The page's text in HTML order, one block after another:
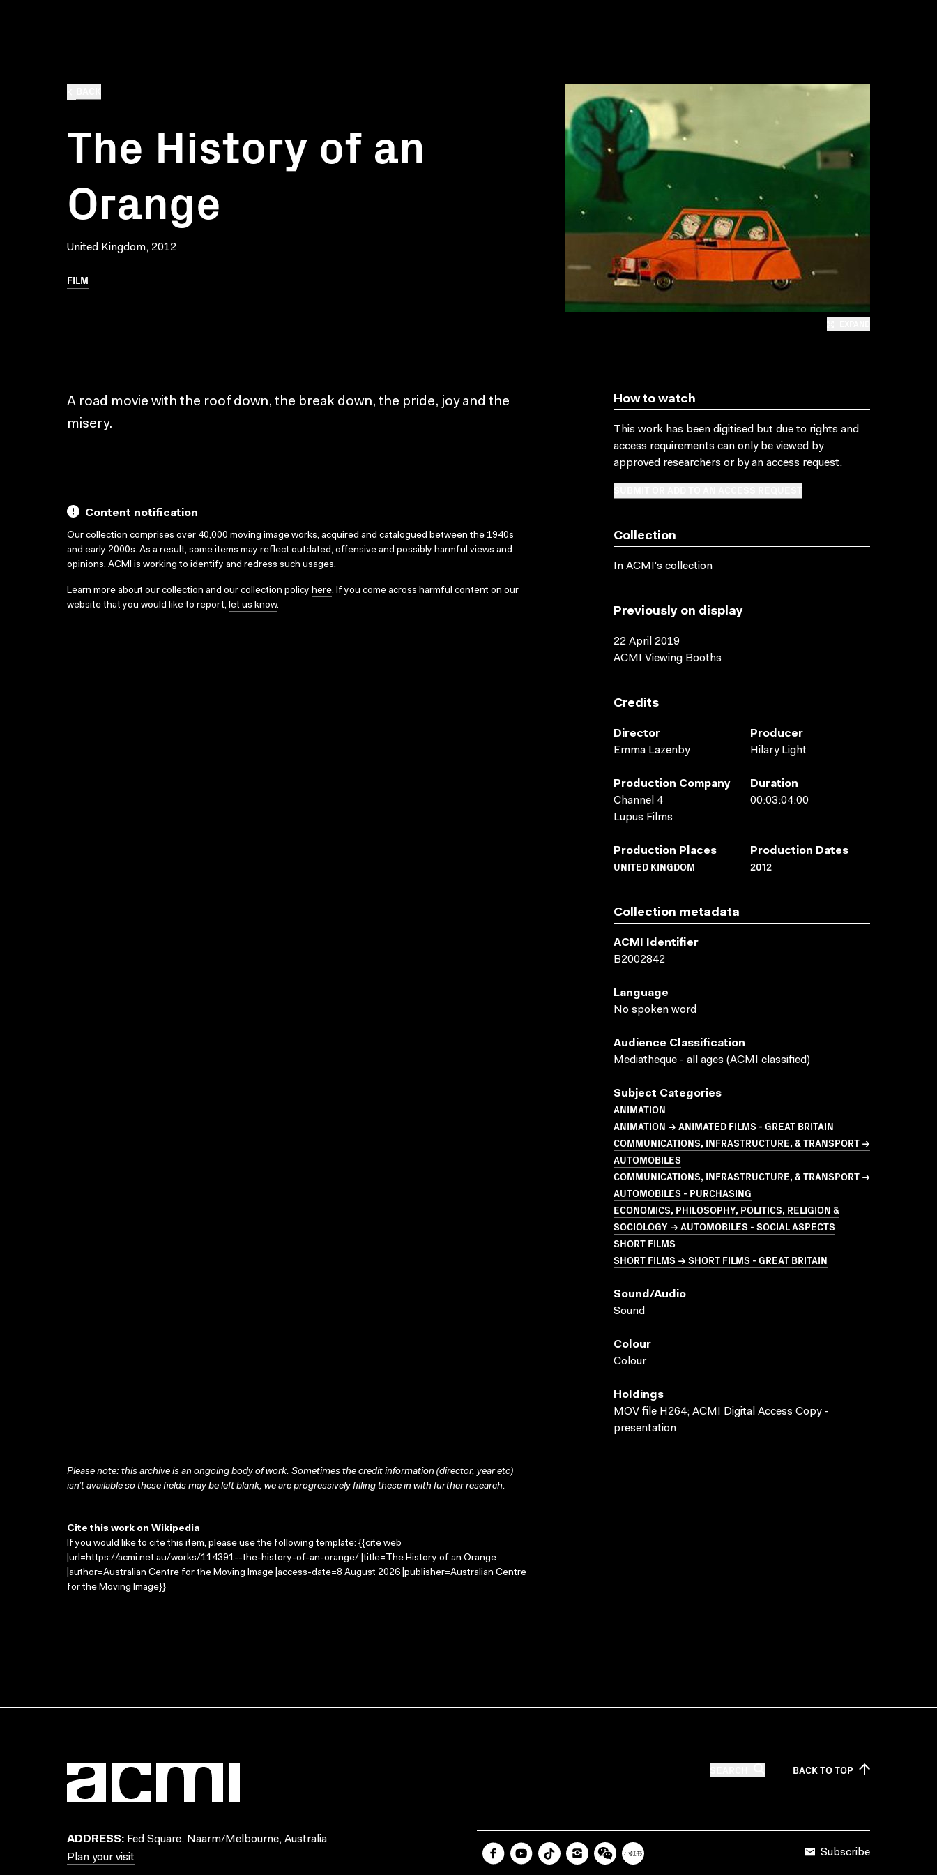
The History of an
Orange
United Kingdom, 2012
FILM
A road movie with the roof down, the break down, the pride, joy and the
misery.
Content notification
Our collection comprises over 40,000 moving image works, acquired and catalogued between the 1940s
and early 2000s. As a result, some items may reflect outdated, offensive and possibly harmful views and
opinions. ACMI is working to identify and redress such usages.
Learn more about our collection and our collection policy here. If you come across harmful content on our
website that you would like to report, let us know.
How to watch
This work has been digitised but due to rights and
access requirements can only be viewed by
approved researchers or by an access request.
Collection
In ACMI's collection
Previously on display
22 April 2019
ACMI Viewing Booths
Credits
Director
Emma Lazenby
Producer
Hilary Light
Production Company
Channel 4
Lupus Films
Duration
00:03:04:00
Production Places
UNITED KINGDOM
Production Dates
2012
Collection metadata
ACMI Identifier
B2002842
Language
No spoken word
Audience Classification
Mediatheque - all ages (ACMI classified)
Subject Categories
ANIMATION
ANIMATION → ANIMATED FILMS - GREAT BRITAIN
COMMUNICATIONS, INFRASTRUCTURE, & TRANSPORT →
AUTOMOBILES
COMMUNICATIONS, INFRASTRUCTURE, & TRANSPORT →
AUTOMOBILES - PURCHASING
ECONOMICS, PHILOSOPHY, POLITICS, RELIGION &
SOCIOLOGY → AUTOMOBILES - SOCIAL ASPECTS
SHORT FILMS
SHORT FILMS → SHORT FILMS - GREAT BRITAIN
Sound/audio
Sound
Colour
Colour
Holdings
MOV file H264; ACMI Digital Access Copy -
presentation
Please note: this archive is an ongoing body of work. Sometimes the credit information (director, year etc)
isn’t available so these fields may be left blank; we are progressively filling these in with further research.
Cite this work on Wikipedia
If you would like to cite this item, please use the following template: {{cite web
|url=https://acmi.net.au/works/114391--the-history-of-an-orange/ |title=The History of an Orange
|author=Australian Centre for the Moving Image |access-date=8 August 2026 |publisher=Australian Centre
for the Moving Image}}
BACK TOTOP
ADDRESS: Fed Square, Naarm/Melbourne, Australia
Plan your visit
Subscribe